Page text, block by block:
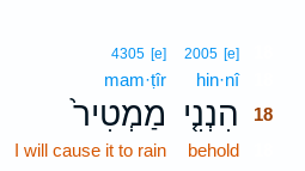
2005 [e]
hin·nî18
הִנְנִ֤י
18
behold
4305 [e]
mam·ṭîr
מַמְטִיר֙
I will cause it to rain